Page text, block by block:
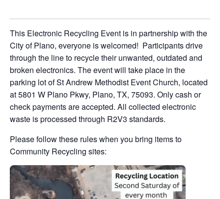
This Electronic Recycling Event is in partnership with the
City of Plano, everyone is welcomed! Participants drive
through the line to recycle their unwanted, outdated and
broken electronics. The event will take place in the
parking lot of St Andrew Methodist Event Church, located
at 5801 W Plano Pkwy, Plano, TX, 75093. Only cash or
check payments are accepted. All collected electronic
waste is processed through R2V3 standards.
Please follow these rules when you bring items to
Community Recycling sites: